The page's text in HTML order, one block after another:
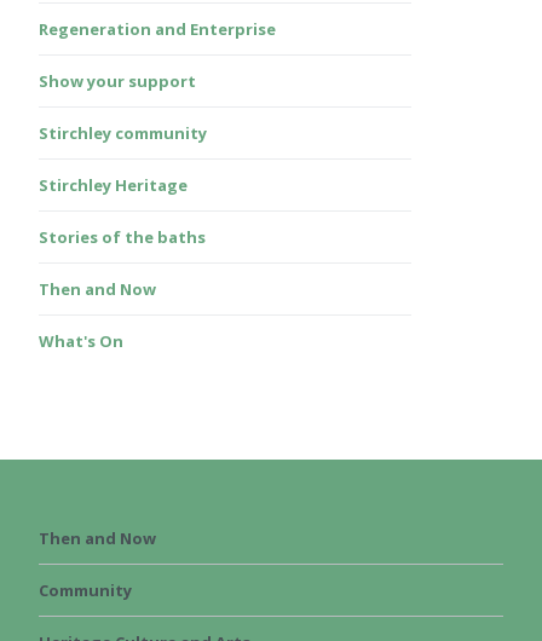
Regeneration and Enterprise
Show your support
Stirchley community
Stirchley Heritage
Stories of the baths
Then and Now
What's On
Then and Now
Community